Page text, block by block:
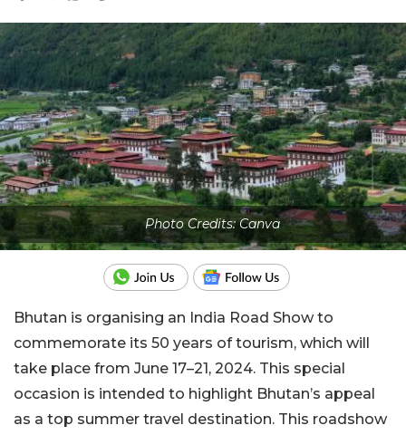
Photo Credits: Canva
Bhutan is organising an India Road Show to
commemorate its 50 years of tourism, which will
take place from June 17–21, 2024. This special
occasion is intended to highlight Bhutan’s appeal
as a top summer travel destination. This roadshow